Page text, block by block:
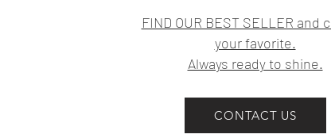
FIND OUR BEST SELLER and
your favorite.
Always ready to shine.
CONTACT US